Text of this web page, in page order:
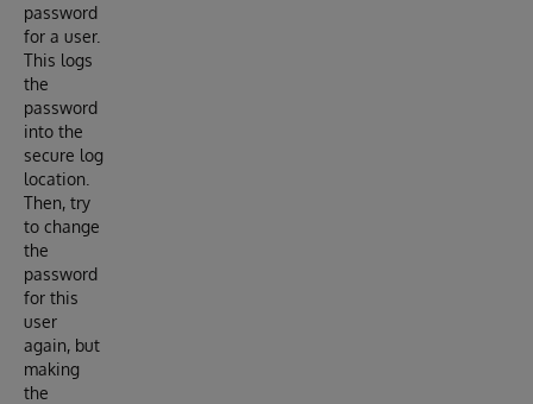
password
for a user.
This logs
the
password
into the
secure log
location.
Then, try
to change
the
password
for this
user
again, but
making
the